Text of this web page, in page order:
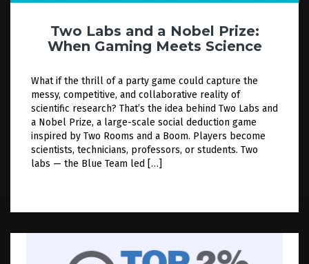
Two Labs and a Nobel Prize:
When Gaming Meets Science
What if the thrill of a party game could capture the
messy, competitive, and collaborative reality of
scientific research? That’s the idea behind Two Labs and
a Nobel Prize, a large-scale social deduction game
inspired by Two Rooms and a Boom. Players become
scientists, technicians, professors, or students. Two
labs — the Blue Team led […]